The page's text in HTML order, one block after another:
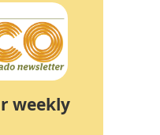
weekly